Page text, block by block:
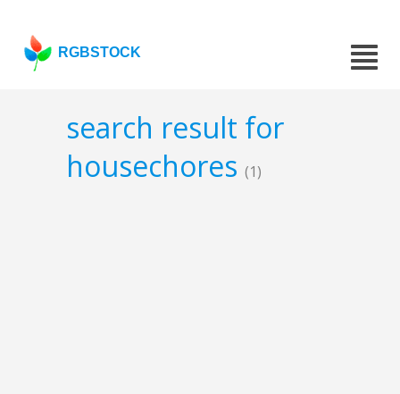
RGBSTOCK
search result for
housechores (1)